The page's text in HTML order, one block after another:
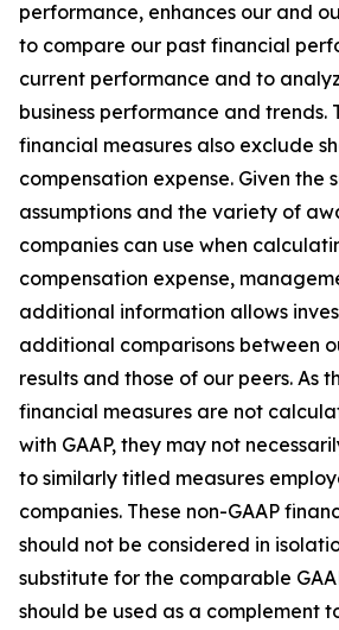
performance, enhances our and
to compare our past financial
current performance and to
business performance and trends.
financial measures also exclude
compensation expense. Given the
assumptions and the variety of
companies can use when
compensation expense,
additional information allows
additional comparisons between
results and those of our peers. As
financial measures are not
with GAAP, they may not
to similarly titled measures
companies. These non-GAAP
should not be considered in
substitute for the comparable
should be used as a complement